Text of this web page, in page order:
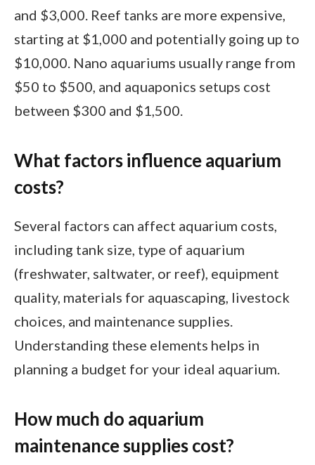
and $3,000. Reef tanks are more expensive,
starting at $1,000 and potentially going up to
$10,000. Nano aquariums usually range from
$50 to $500, and aquaponics setups cost
between $300 and $1,500.
What factors influence aquarium
costs?
Several factors can affect aquarium costs,
including tank size, type of aquarium
(freshwater, saltwater, or reef), equipment
quality, materials for aquascaping, livestock
choices, and maintenance supplies.
Understanding these elements helps in
planning a budget for your ideal aquarium.
How much do aquarium
maintenance supplies cost?